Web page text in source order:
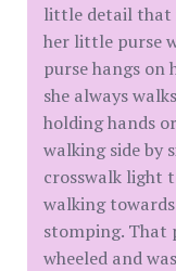
little detail that
her little purse
purse hangs on
she always
holding hands
walking side by
crosswalk light
walking
stomping. That
wheeled and